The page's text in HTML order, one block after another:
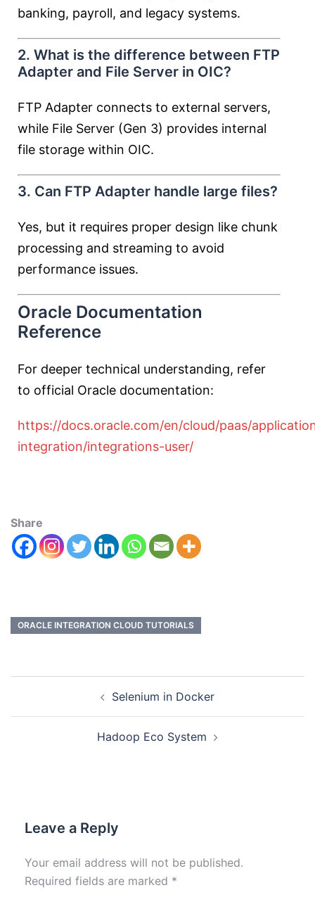
banking, payroll, and legacy systems.
2. What is the difference between FTP
Adapter and File Server in OIC?
FTP Adapter connects to external servers,
while File Server (Gen 3) provides internal
file storage within OIC.
3. Can FTP Adapter handle large files?
Yes, but it requires proper design like chunk
processing and streaming to avoid
performance issues.
Oracle Documentation
Reference
For deeper technical understanding, refer
to official Oracle documentation:
https://docs.oracle.com/en/cloud/paas/
integration/integrations-user/
Share
ORACLE INTEGRATION CLOUD TUTORIALS
Selenium in Docker
Hadoop Eco System
Leave a Reply
Your email address will not be published.
Required fields are marked *